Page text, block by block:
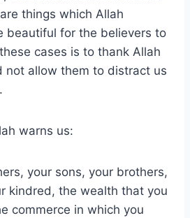
things which Allah
beautiful for the believers to
cases is to thank Allah
not allow them to distract us
warns us:
your sons, your brothers,
kindred, the wealth that you
commerce in which you